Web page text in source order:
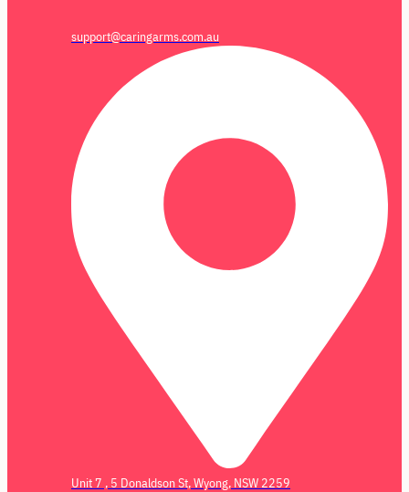
support@caringarms.com.au
Unit 7 , 5 Donaldson St, Wyong, NSW 2259